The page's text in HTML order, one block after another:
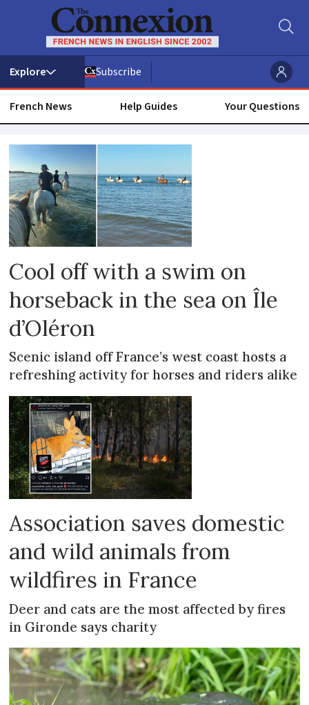
Subscribe
French News Help Guides Your Questions
Animals
Cool off with a swim on
horseback in the sea on Île
d’Oléron
Scenic island off France’s west coast hosts a
refreshing activity for horses and riders alike
Association saves domestic
and wild animals from
wildfires in France
Deer and cats are the most affected by fires
in Gironde says charity